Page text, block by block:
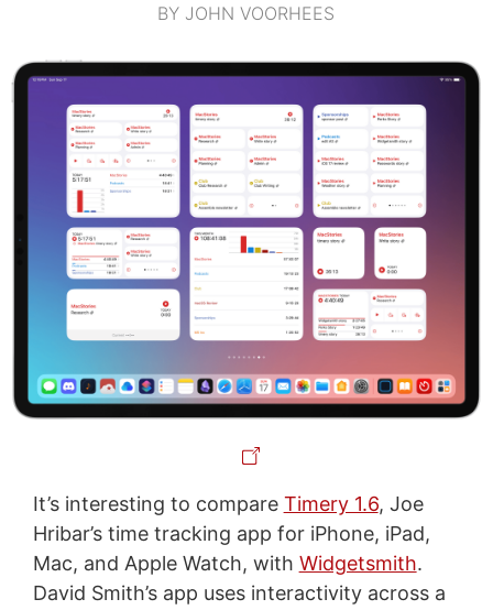
BY JOHN VOORHEES
It’s interesting to compare Timery 1.6, Joe
Hribar’s time tracking app for iPhone, iPad,
Mac, and Apple Watch, with Widgetsmith.
David Smith’s app uses interactivity across a